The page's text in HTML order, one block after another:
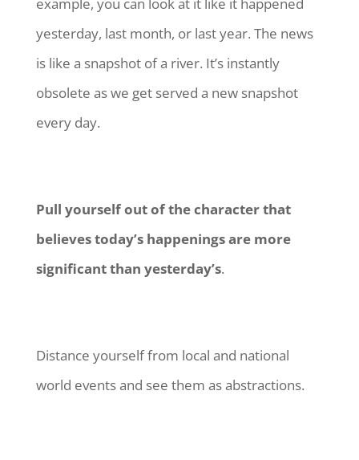
yesterday, last month, or last year. The news
is like a snapshot of a river. It’s instantly
obsolete as we get served a new snapshot
every day.
Pull yourself out of the character that
believes today’s happenings are more
significant than yesterday’s.
Distance yourself from local and national
world events and see them as abstractions.